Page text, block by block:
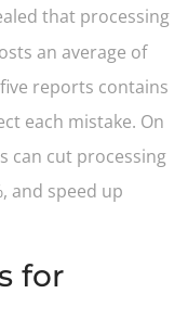
that processing
an average of
reports contains
each mistake. On
can cut processing
and speed up
for